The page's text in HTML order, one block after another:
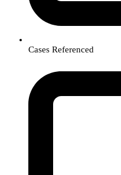
Cases Referenced